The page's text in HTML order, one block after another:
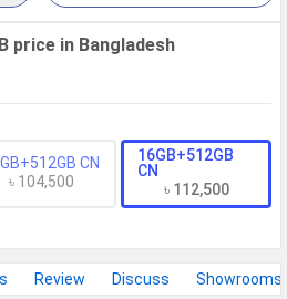
price in Bangladesh
CN
৳ 104,500
16GB+512GB
CN
৳ 112,500
Review Discuss Showrooms